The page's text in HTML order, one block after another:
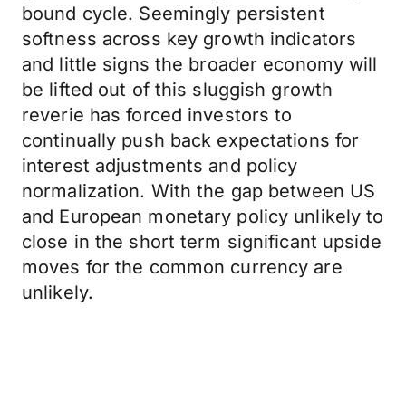
bound cycle. Seemingly persistent
softness across key growth indicators
and little signs the broader economy will
be lifted out of this sluggish growth
reverie has forced investors to
continually push back expectations for
interest adjustments and policy
normalization. With the gap between US
and European monetary policy unlikely to
close in the short term significant upside
moves for the common currency are
unlikely.